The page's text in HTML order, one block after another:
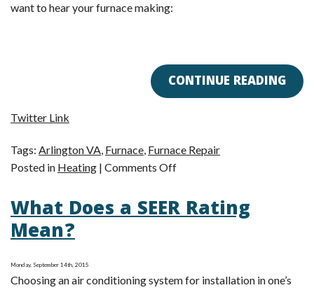
want to hear your furnace making:
CONTINUE READING
Twitter Link
Tags: Arlington VA, Furnace, Furnace Repair
Posted in Heating | Comments Offon
Your
Furnace
What Does a SEER Rating
Mean?
Monday, September 14th, 2015
Choosing an air conditioning system for installation in one’s